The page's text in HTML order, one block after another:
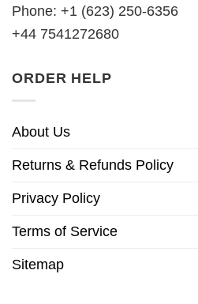
Phone: +1 (623) 250-6356
+44 7541272680
ORDER HELP
About Us
Returns & Refunds Policy
Privacy Policy
Terms of Service
Sitemap